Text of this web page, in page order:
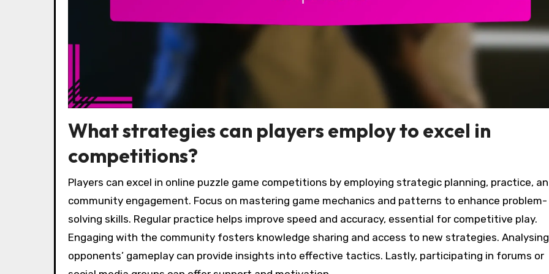
What strategies can players employ to excel in
competitions?
Players can excel in online puzzle game competitions by employing strategic planning, practice,
community engagement. Focus on mastering game mechanics and patterns to enhance problem-
solving skills. Regular practice helps improve speed and accuracy, essential for competitive play.
Engaging with the community fosters knowledge sharing and access to new strategies. Analysing
opponents’ gameplay can provide insights into effective tactics. Lastly, participating in forums or